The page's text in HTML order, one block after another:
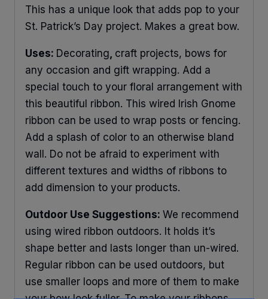
This has a unique look that adds pop to your
St. Patrick’s Day project. Makes a great bow.
Uses: Decorating, craft projects, bows for
any occasion and gift wrapping. Add a
special touch to your floral arrangement with
this beautiful ribbon. This wired Irish Gnome
ribbon can be used to wrap posts or fencing.
Add a splash of color to an otherwise bland
wall. Do not be afraid to experiment with
different textures and widths of ribbons to
add dimension to your products.
Outdoor Use Suggestions: We recommend
using wired ribbon outdoors. It holds it’s
shape better and lasts longer than un-wired.
Regular ribbon can be used outdoors, but
use smaller loops and more of them to make